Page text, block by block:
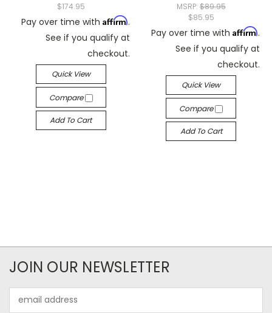
$174.95
Pay over time with Affirm.
See if you qualify at
checkout.
Quick View
Compare
Add To Cart
MSRP: $89.95
$85.95
Pay over time with Affirm.
See if you qualify at
checkout.
Quick View
Compare
Add To Cart
JOIN OUR NEWSLETTER
Address